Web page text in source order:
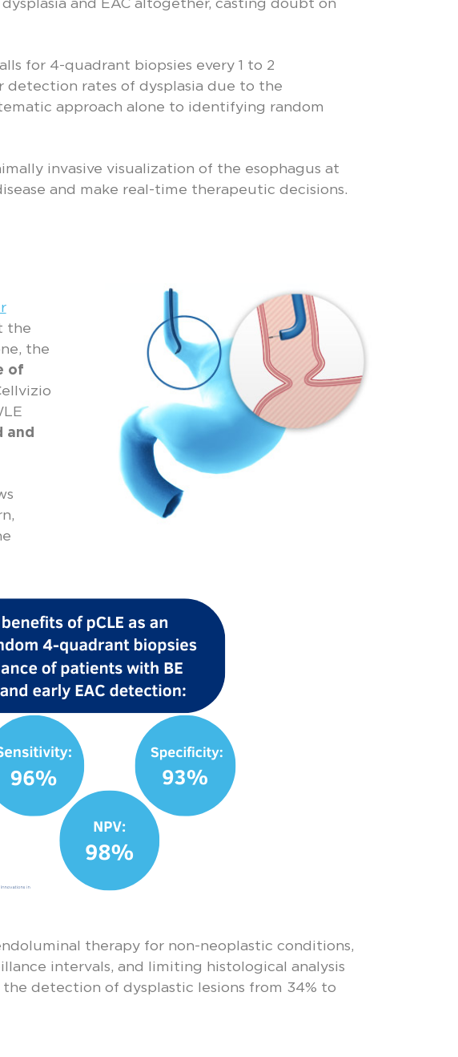
and EAC altogether, casting doubt on
for 4-quadrant biopsies every 1 to 2
detection rates of dysplasia due to the
approach alone to identifying random
invasive visualization of the esophagus at
and make real-time therapeutic decisions.
the
the
of
and
therapy for non-neoplastic conditions,
intervals, and limiting histological analysis
the detection of dysplastic lesions from 34% to